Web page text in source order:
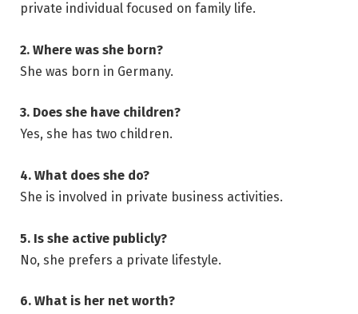
private individual focused on family life.
2. Where was she born?
She was born in Germany.
3. Does she have children?
Yes, she has two children.
4. What does she do?
She is involved in private business activities.
5. Is she active publicly?
No, she prefers a private lifestyle.
6. What is her net worth?